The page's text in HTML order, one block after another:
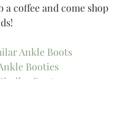
a coffee and come shop
Ankle Boots
Booties
Boots